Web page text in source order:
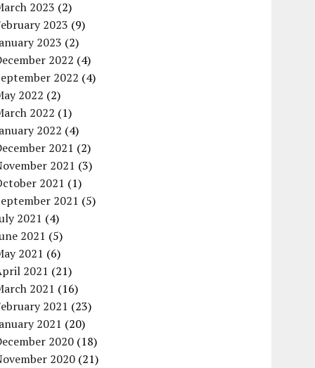
2023 (2)
2023 (9)
2023 (2)
2022 (4)
2022 (4)
2022 (2)
2022 (1)
2022 (4)
2021 (2)
2021 (3)
2021 (1)
2021 (5)
2021 (4)
2021 (5)
2021 (6)
2021 (21)
2021 (16)
2021 (23)
2021 (20)
2020 (18)
2020 (21)